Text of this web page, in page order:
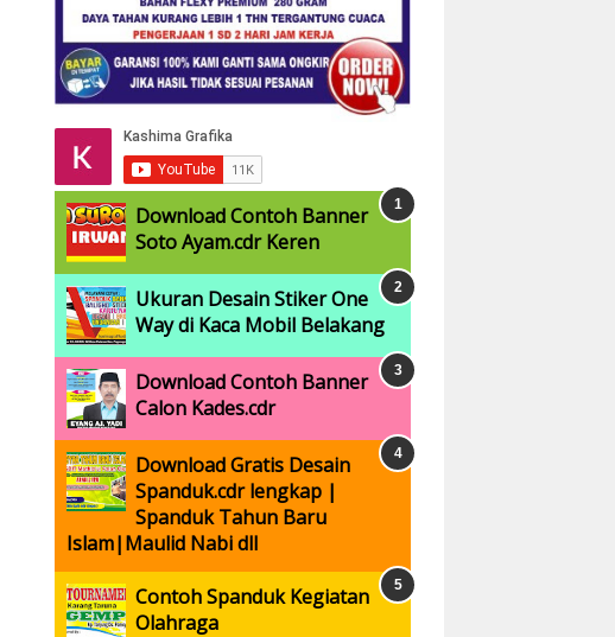
Download Contoh Banner
Soto Ayam.cdr Keren
Ukuran Desain Stiker One
Way di Kaca Mobil Belakang
Download Contoh Banner
Calon Kades.cdr
Download Gratis Desain
Spanduk.cdr lengkap |
Spanduk Tahun Baru
Islam|Maulid Nabi dll
Contoh Spanduk Kegiatan
Olahraga